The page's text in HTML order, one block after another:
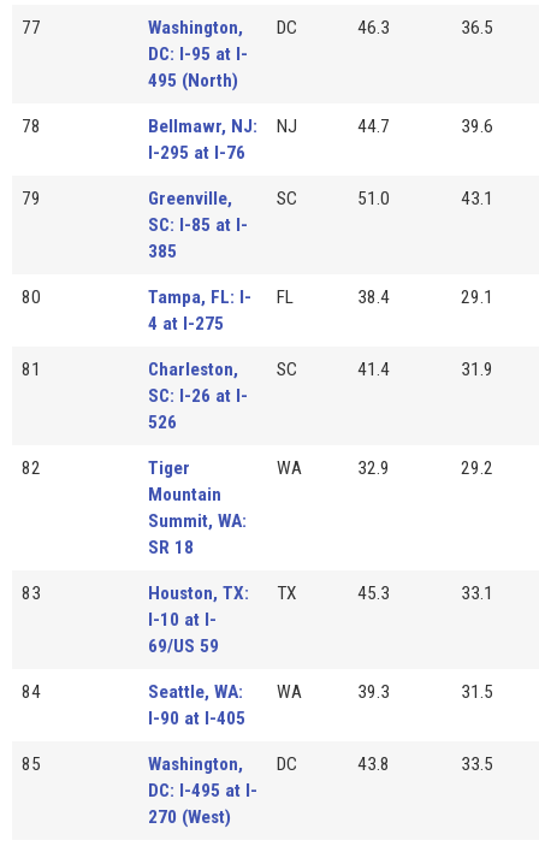
77
Washington,
DC: I-95 at I-
495 (North)
DC 46.3 36.5
78
Bellmawr, NJ:
I-295 at I-76
NJ 44.7 39.6
79
Greenville,
SC: I-85 at I-
385
SC 51.0 43.1
80
Tampa, FL: I-
4 at I-275
FL 38.4 29.1
81
Charleston,
SC: I-26 at I-
526
SC 41.4 31.9
82
Tiger
Mountain
Summit, WA:
SR 18
WA 32.9 29.2
83
Houston, TX:
I-10 at I-
69/US 59
TX 45.3 33.1
84
Seattle, WA:
I-90 at I-405
WA 39.3 31.5
85
Washington,
DC: I-495 at I-
270 (West)
DC 43.8 33.5